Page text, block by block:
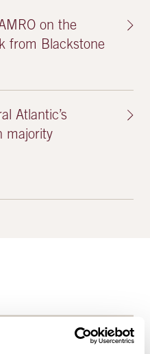
on the
from Blackstone
Atlantic’s
majority